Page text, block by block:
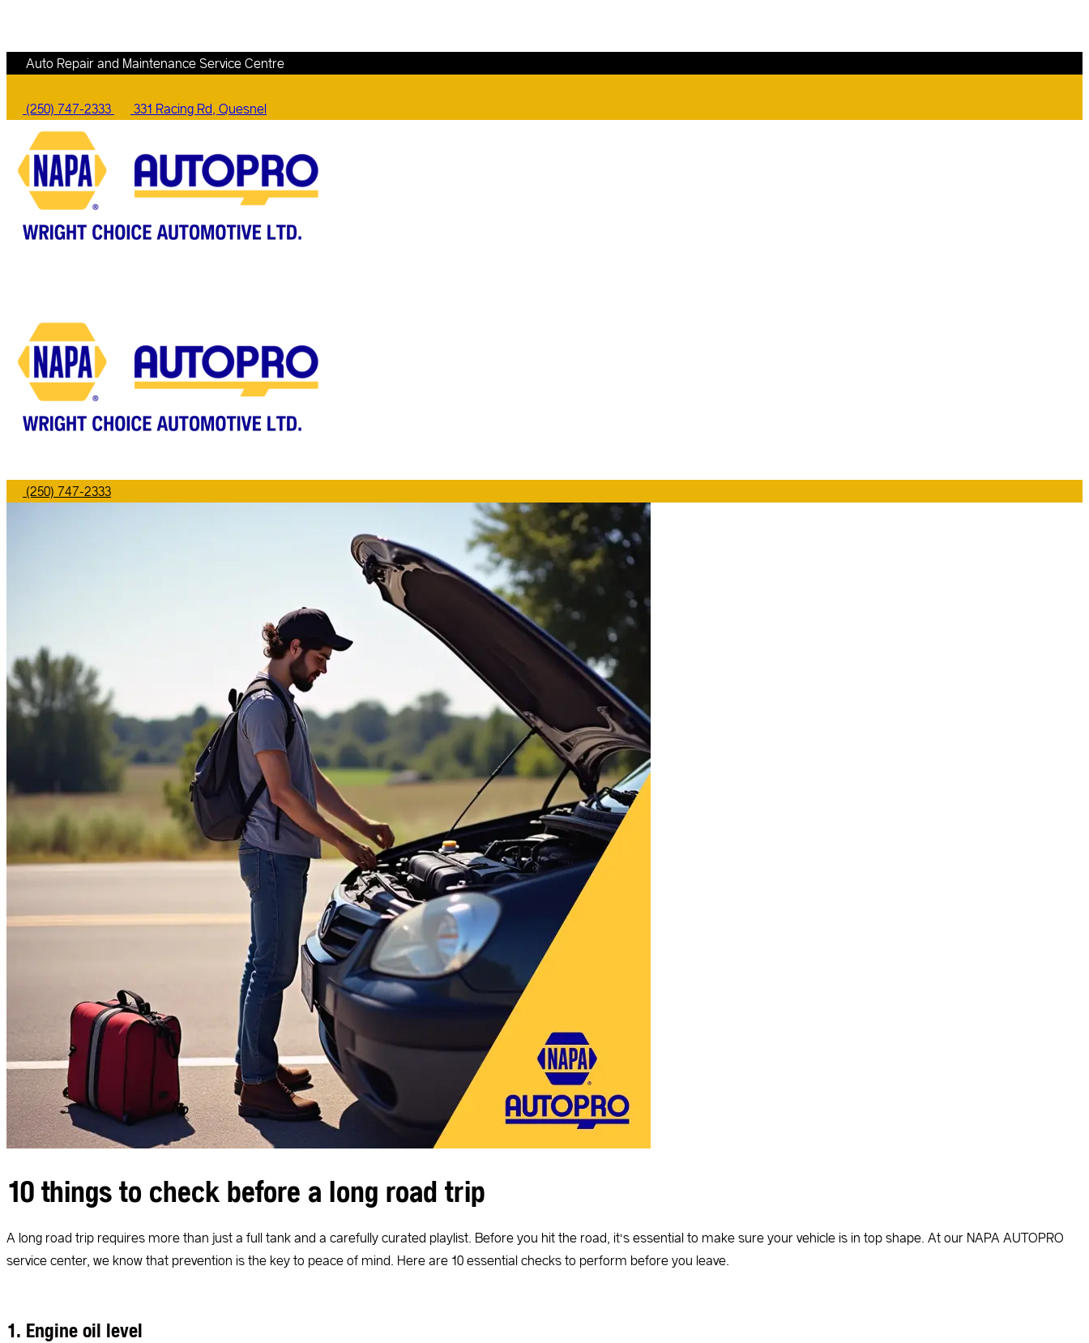
Auto Repair and Maintenance Service Centre
(250) 747-2333 331 Racing Rd, Quesnel
(250) 747-2333
10 things to check before a long road trip
A long road trip requires more than just a full tank and a carefully curated playlist. Before you hit the road, it’s essential to make sure your vehicle is in top shape. At our NAPA AUTOPRO
service center, we know that prevention is the key to peace of mind. Here are 10 essential checks to perform before you leave.
1. Engine oil level